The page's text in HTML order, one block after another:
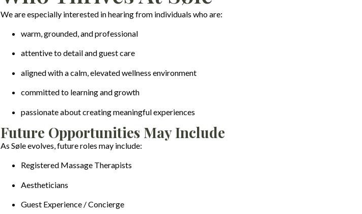
We are especially interested in hearing from individuals who are:
warm, grounded, and professional
attentive to detail and guest care
aligned with a calm, elevated wellness environment
committed to learning and growth
passionate about creating meaningful experiences
Future Opportunities May Include
As Søle evolves, future roles may include:
Registered Massage Therapists
Aestheticians
Guest Experience / Concierge